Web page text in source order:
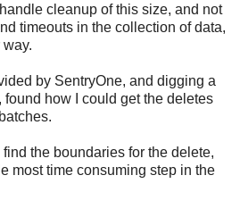
cleanup of this size, and not
timeouts in the collection of data,
way.
by SentryOne, and digging a
found how I could get the deletes
the boundaries for the delete,
most time consuming step in the